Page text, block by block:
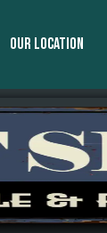
OUR LOCATION